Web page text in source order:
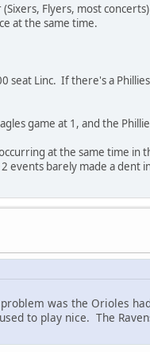
(Sixers, Flyers, most
at the same time.
seat Linc. If there's a
game at 1, and the
at the same time in
events barely made a dent
was the Orioles
to play nice. The